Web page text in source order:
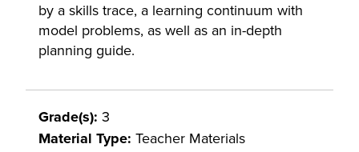
by a skills trace, a learning continuum with
model problems, as well as an in-depth
planning guide.
Grade(s): 3
Material Type: Teacher Materials